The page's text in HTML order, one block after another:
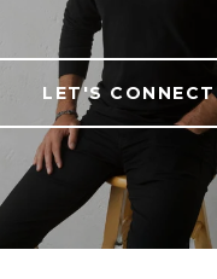
LET'S CONNECT